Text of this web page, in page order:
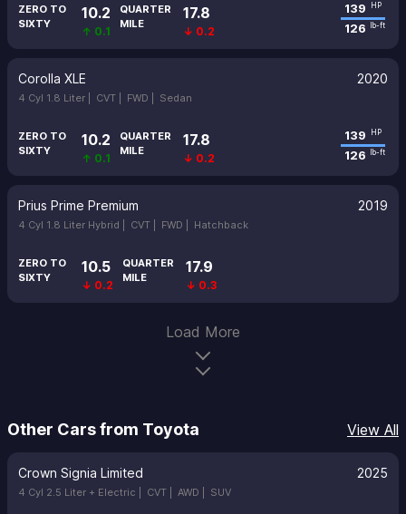
ZERO TO
SIXTY
10.2
↑ 0.1
QUARTER
MILE
17.8
↓ 0.2
139 HP
126 lb-ft
Corolla XLE 2020
4 Cyl 1.8 Liter | CVT | FWD | Sedan
ZERO TO
SIXTY
10.2
↑ 0.1
QUARTER
MILE
17.8
↓ 0.2
139 HP
126 lb-ft
Prius Prime Premium 2019
4 Cyl 1.8 Liter Hybrid | CVT | FWD | Hatchback
ZERO TO
SIXTY
10.5
↓ 0.2
QUARTER
MILE
17.9
↓ 0.3
Load More
Other Cars from Toyota View All
Crown Signia Limited 2025
4 Cyl 2.5 Liter + Electric | CVT | AWD | SUV